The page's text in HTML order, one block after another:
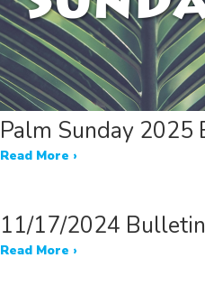
Palm Sunday 2025
Read More ›
11/17/2024 Bulletin
Read More ›